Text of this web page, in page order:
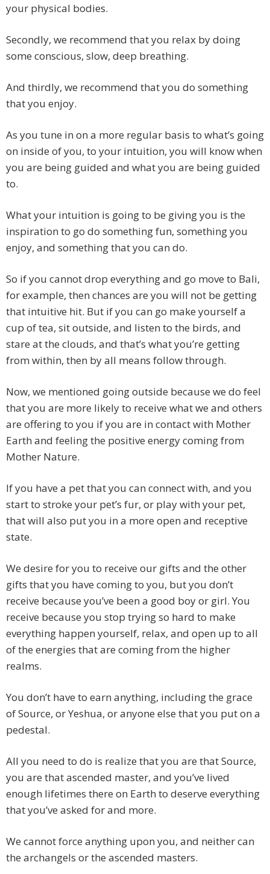
your physical bodies.
Secondly, we recommend that you relax by doing
some conscious, slow, deep breathing.
And thirdly, we recommend that you do something
that you enjoy.
As you tune in on a more regular basis to what’s going
on inside of you, to your intuition, you will know when
you are being guided and what you are being guided
to.
What your intuition is going to be giving you is the
inspiration to go do something fun, something you
enjoy, and something that you can do.
So if you cannot drop everything and go move to Bali,
for example, then chances are you will not be getting
that intuitive hit. But if you can go make yourself a
cup of tea, sit outside, and listen to the birds, and
stare at the clouds, and that’s what you’re getting
from within, then by all means follow through.
Now, we mentioned going outside because we do feel
that you are more likely to receive what we and others
are offering to you if you are in contact with Mother
Earth and feeling the positive energy coming from
Mother Nature.
If you have a pet that you can connect with, and you
start to stroke your pet’s fur, or play with your pet,
that will also put you in a more open and receptive
state.
We desire for you to receive our gifts and the other
gifts that you have coming to you, but you don’t
receive because you’ve been a good boy or girl. You
receive because you stop trying so hard to make
everything happen yourself, relax, and open up to all
of the energies that are coming from the higher
realms.
You don’t have to earn anything, including the grace
of Source, or Yeshua, or anyone else that you put on a
pedestal.
All you need to do is realize that you are that Source,
you are that ascended master, and you’ve lived
enough lifetimes there on Earth to deserve everything
that you’ve asked for and more.
We cannot force anything upon you, and neither can
the archangels or the ascended masters.